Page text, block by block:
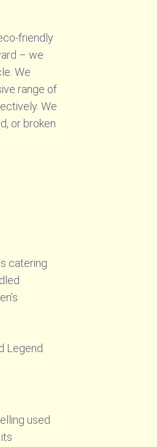
friendly
– we
We
range of
We
or broken
catering
Legend.
used